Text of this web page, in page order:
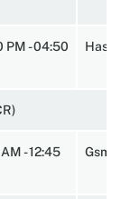
PM - 04:50
- 12:45